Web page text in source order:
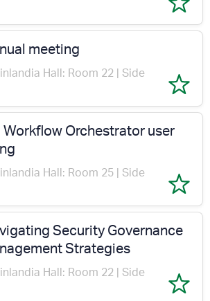
meeting
Hall: Room 22 | Side
Workflow Orchestrator user
Hall: Room 25 | Side
Security Governance
Strategies
Hall: Room 22 | Side